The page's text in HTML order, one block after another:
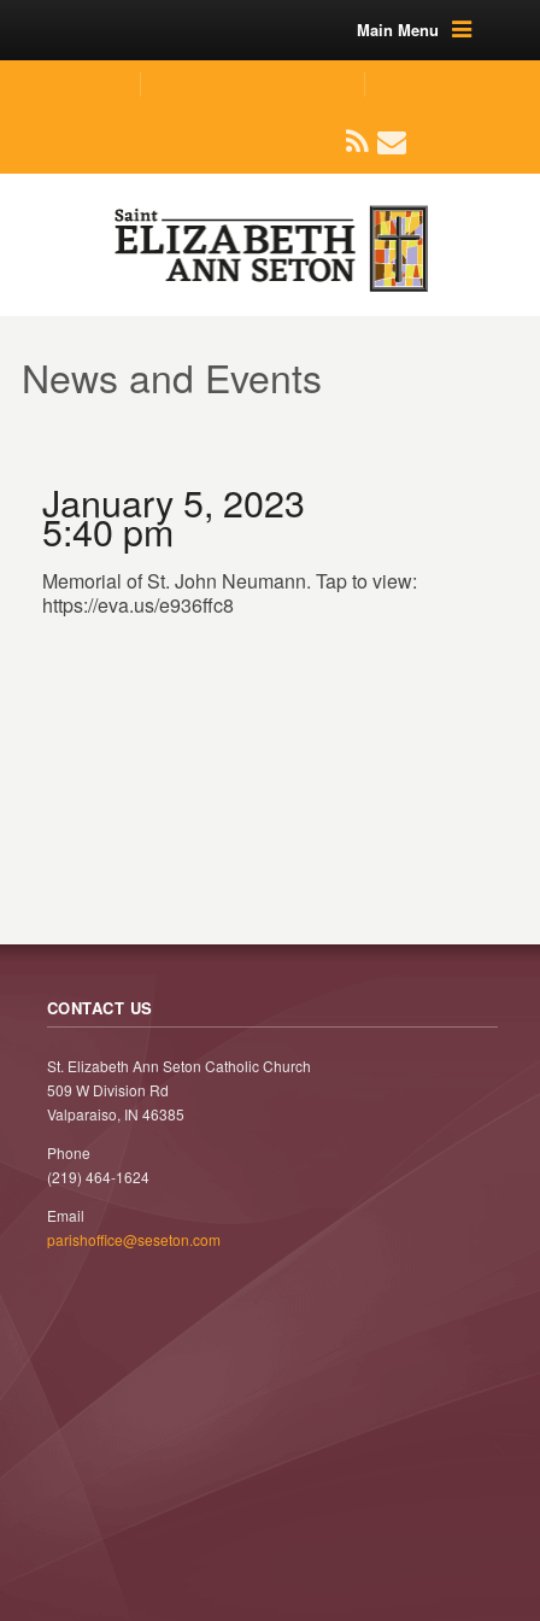
Main Menu
News and Events
January 5, 2023
5:40 pm
Memorial of St. John Neumann. Tap to view:
https://eva.us/e936ffc8
CONTACT US
St. Elizabeth Ann Seton Catholic Church
509 W Division Rd
Valparaiso, IN 46385
Phone
(219) 464-1624
Email
parishoffice@seseton.com